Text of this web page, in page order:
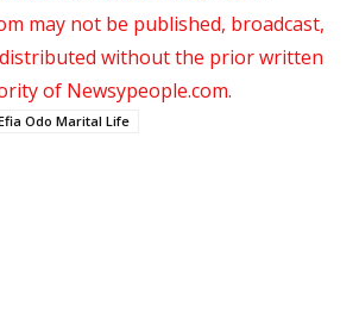
may not be published, broadcast,
without the prior written
of Newsypeople.com.
Odo Marital Life